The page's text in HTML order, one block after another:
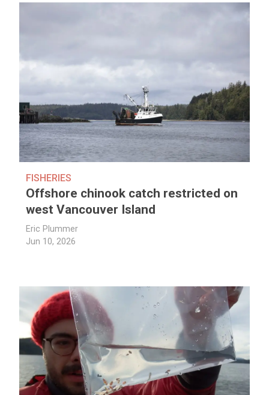
FISHERIES
Offshore chinook catch restricted on
west Vancouver Island
Eric Plummer
Jun 10, 2026